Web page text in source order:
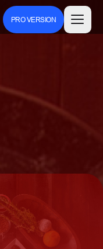
PRO VERSION